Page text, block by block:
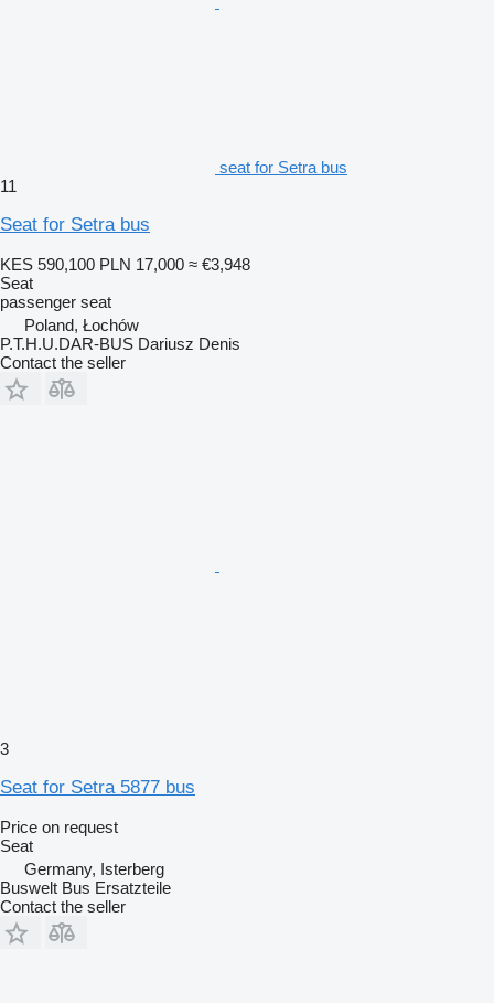
seat for Setra bus
11
Seat for Setra bus
KES 590,100 PLN 17,000 ≈ €3,948
Seat
passenger seat
Poland, Łochów
P.T.H.U.DAR-BUS Dariusz Denis
Contact the seller
3
Seat for Setra 5877 bus
Price on request
Seat
Germany, Isterberg
Buswelt Bus Ersatzteile
Contact the seller